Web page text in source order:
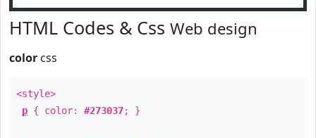
HTML Codes & Css Web design
color css
<style>
p { color: #273037; }